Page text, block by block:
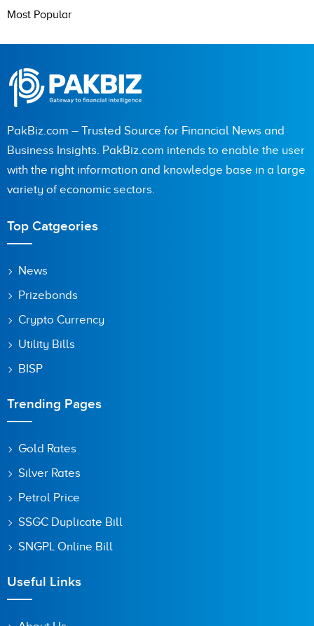
Most Popular
PakBiz.com – Trusted Source for Financial News and
Business Insights. PakBiz.com intends to enable the user
with the right information and knowledge base in a large
variety of economic sectors.
Top Catgeories
News
Prizebonds
Crypto Currency
Utility Bills
BISP
Trending Pages
Gold Rates
Silver Rates
Petrol Price
SSGC Duplicate Bill
SNGPL Online Bill
Useful Links